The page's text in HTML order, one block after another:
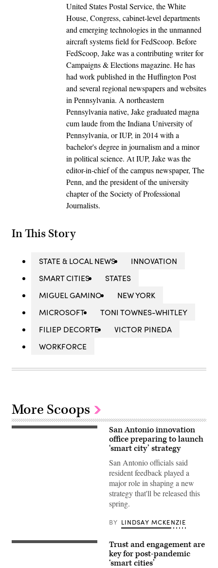
United States Postal Service, the White
House, Congress, cabinet-level departments
and emerging technologies in the unmanned
aircraft systems field for FedScoop. Before
FedScoop, Jake was a contributing writer for
Campaigns & Elections magazine. He has
had work published in the Huffington Post
and several regional newspapers and websites
in Pennsylvania. A northeastern
Pennsylvania native, Jake graduated magna
cum laude from the Indiana University of
Pennsylvania, or IUP, in 2014 with a
bachelor's degree in journalism and a minor
in political science. At IUP, Jake was the
editor-in-chief of the campus newspaper, The
Penn, and the president of the university
chapter of the Society of Professional
Journalists.
In This Story
STATE & LOCAL NEWS
INNOVATION
SMART CITIES
STATES
MIGUEL GAMINO
NEW YORK
MICROSOFT
TONI TOWNES-WHITLEY
FILIEP DECORTE
VICTOR PINEDA
WORKFORCE
More Scoops
A
San Antonio innovation
office preparing to launch
‘smart city’ strategy
San Antonio officials said
resident feedback played a
major role in shaping a new
strategy that'll be released this
spring.
BY LINDSAY MCKENZIE
(Getty
Trust and engagement are
key for post-pandemic
‘smart cities’